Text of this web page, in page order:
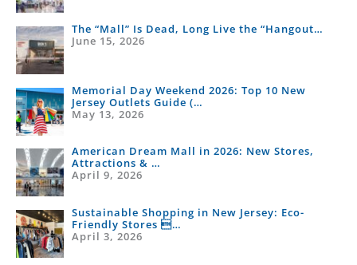
The “Mall” Is Dead, Long Live the “Hangout…
June 15, 2026
Memorial Day Weekend 2026: Top 10 New
Jersey Outlets Guide (…
May 13, 2026
American Dream Mall in 2026: New Stores,
Attractions & …
April 9, 2026
Sustainable Shopping in New Jersey: Eco-
Friendly Stores …
April 3, 2026